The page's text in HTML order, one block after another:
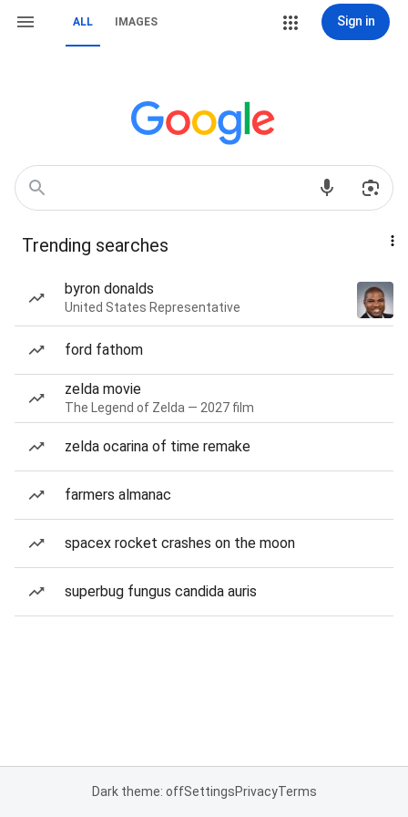
ALL IMAGES Sign in
Trending searches
byron donalds
United States Representative
ford fathom
zelda movie
The Legend of Zelda — 2027 film
zelda ocarina of time remake
farmers almanac
spacex rocket crashes on the moon
superbug fungus candida auris
Dark theme: offSettingsPrivacyTerms